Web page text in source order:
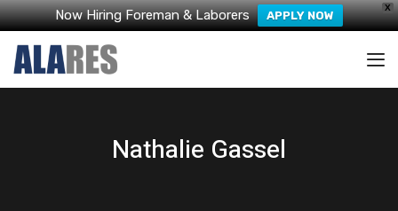
X
Now Hiring Foreman & Laborers APPLY NOW
Nathalie Gassel